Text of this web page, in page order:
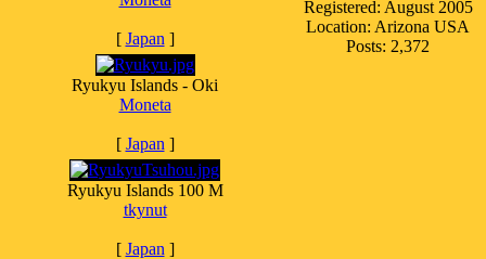
[ Japan ]
Ryukyu Islands - Oki
Moneta
[ Japan ]
Ryukyu Islands 100 M
tkynut
[ Japan ]
Registered: August 2005
Location: Arizona USA
Posts: 2,372